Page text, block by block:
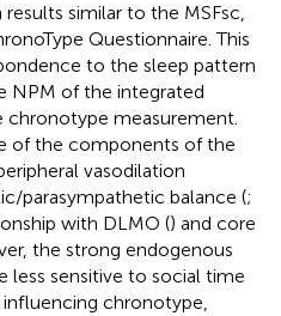
similar to the MSFsc,
Questionnaire. This
to the sleep pattern
NPM of the integrated
chronotype measurement.
of the components of the
vasodilation
parasympathetic balance (;
with DLMO () and core
the strong endogenous
sensitive to social time
chronotype,